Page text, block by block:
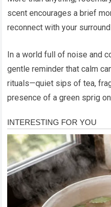
scent encourages a brief
reconnect with your
In a world full of noise and
gentle reminder that calm
rituals—quiet sips of tea,
presence of a green sprig